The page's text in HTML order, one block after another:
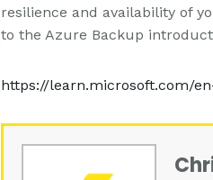
resilience and availability of
to the Azure Backup
https://learn.microsoft.com/